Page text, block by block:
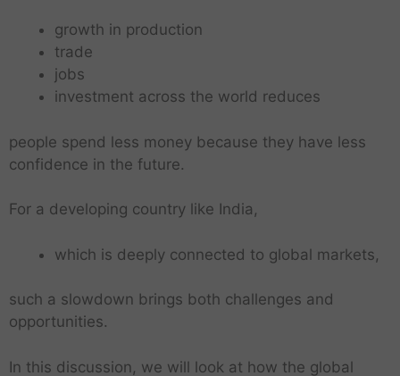
growth in production
trade
jobs
investment across the world reduces
people spend less money because they have less
confidence in the future.
For a developing country like India,
which is deeply connected to global markets,
such a slowdown brings both challenges and
opportunities.
In this discussion, we will look at how the global